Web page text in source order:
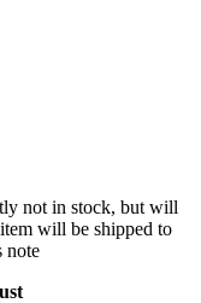
not in stock, but will
will be shipped to
note